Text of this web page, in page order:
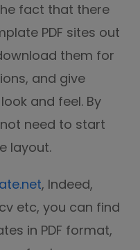
fact that there
PDF sites out
them for
and give
and feel. By
need to start
layout.
, Indeed,
etc, you can find
in PDF format,